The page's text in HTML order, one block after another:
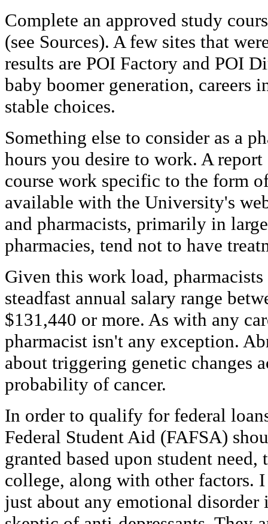
Complete an approved study
(see Sources). A few sites that
results are POI Factory and POI
baby boomer generation, careers
stable choices.
Something else to consider as a
hours you desire to work. A
course work specific to the form
available with the University's
and pharmacists, primarily in
pharmacies, tend not to have
Given this work load,
steadfast annual salary range
$131,440 or more. As with any
pharmacist isn't any exception.
about triggering genetic changes
probability of cancer.
In order to qualify for federal
Federal Student Aid (FAFSA)
granted based upon student
college, along with other factors.
just about any emotional disorder